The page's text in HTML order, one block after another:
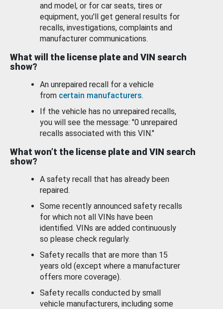
and model, or for car seats, tires or
equipment, you'll get general results for
recalls, investigations, complaints and
manufacturer communications.
What will the license plate and VIN search
show?
An unrepaired recall for a vehicle
from certain manufacturers.
If the vehicle has no unrepaired recalls,
you will see the message: "0 unrepaired
recalls associated with this VIN."
What won’t the license plate and VIN search
show?
A safety recall that has already been
repaired.
Some recently announced safety recalls
for which not all VINs have been
identified. VINs are added continuously
so please check regularly.
Safety recalls that are more than 15
years old (except where a manufacturer
offers more coverage).
Safety recalls conducted by small
vehicle manufacturers, including some